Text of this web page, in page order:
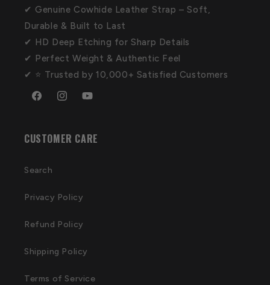
✔ Genuine Cowhide Leather Strap – Soft,
Durable & Built to Last
✔ HD Deep Etching for Sharp Details
✔ Perfect Weight & Authentic Feel
✔ ⭐ Trusted by 10,000+ Satisfied Customers
FacebookInstagramYouTube
CUSTOMER CARE
Search
Privacy Policy
Refund Policy
Shipping Policy
Terms of Service